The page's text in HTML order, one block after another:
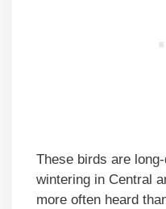
These birds are
wintering in Central
more often heard